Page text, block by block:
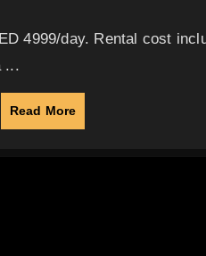
4999/day. Rental cost
...
Read More